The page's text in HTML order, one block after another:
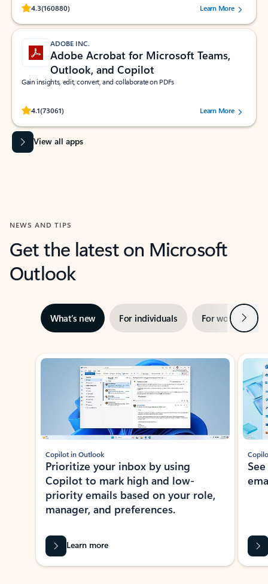
4.3(160880)
Rated (#=ratingAverage#) stars out of 5 stars, by 160880 users.Learn More
ADOBE INC.
Adobe Acrobat for Microsoft Teams,
Outlook, and Copilot
Gain insights, edit, convert, and collaborate on PDFs
4.1(73061)
Rated (#=ratingAverage#) stars out of 5 stars, by 73061 users.Learn More
View all apps
NEWS AND TIPS
Get the latest on Microsoft
Outlook
What’s new For individuals For work Next
Showing slide 1 of 3
Copilot in Outlook
Prioritize your inbox by using
Copilot to mark high and low-
priority emails based on your role,
manager, and preferences.
Learn more